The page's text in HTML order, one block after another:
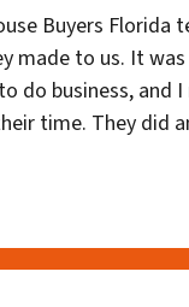
Buyers Florida
made to us. It was
do business, and I
time. They did